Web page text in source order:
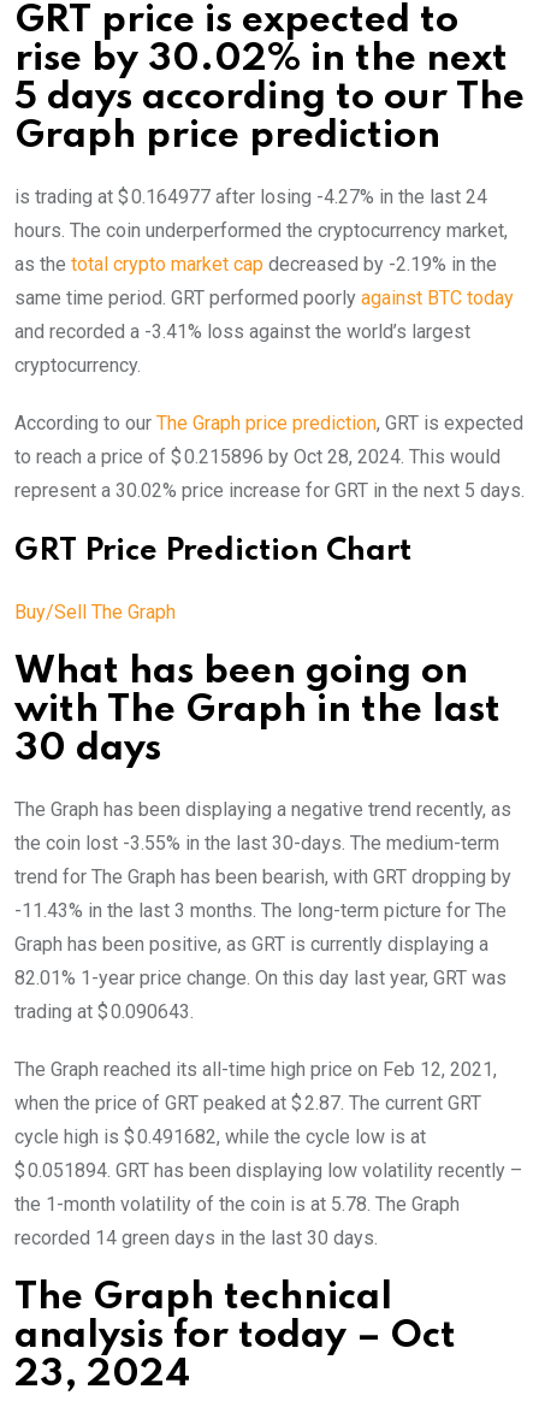
GRT price is expected to
rise by 30.02% in the next
5 days according to our The
Graph price prediction
is trading at $ 0.164977 after losing -4.27% in the last 24
hours. The coin underperformed the cryptocurrency market,
as the total crypto market cap decreased by -2.19% in the
same time period. GRT performed poorly against BTC today
and recorded a -3.41% loss against the world’s largest
cryptocurrency.
According to our The Graph price prediction, GRT is expected
to reach a price of $ 0.215896 by Oct 28, 2024. This would
represent a 30.02% price increase for GRT in the next 5 days.
GRT Price Prediction Chart
Buy/Sell The Graph
What has been going on
with The Graph in the last
30 days
The Graph has been displaying a negative trend recently, as
the coin lost -3.55% in the last 30-days. The medium-term
trend for The Graph has been bearish, with GRT dropping by
-11.43% in the last 3 months. The long-term picture for The
Graph has been positive, as GRT is currently displaying a
82.01% 1-year price change. On this day last year, GRT was
trading at $ 0.090643.
The Graph reached its all-time high price on Feb 12, 2021,
when the price of GRT peaked at $ 2.87. The current GRT
cycle high is $ 0.491682, while the cycle low is at
$ 0.051894. GRT has been displaying low volatility recently –
the 1-month volatility of the coin is at 5.78. The Graph
recorded 14 green days in the last 30 days.
The Graph technical
analysis for today – Oct
23, 2024